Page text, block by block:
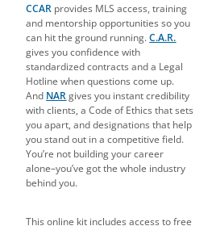
CCAR provides MLS access, training
and mentorship opportunities so you
can hit the ground running.C.A.R.
gives you confidence with
standardized contracts and a Legal
Hotline when questions come up.
And NARgives you instant credibility
with clients, a Code of Ethics that sets
you apart, and designations that help
you stand out in a competitive field.
You’re not building your career
alone–you’ve got the whole industry
behind you.
This online kit includes access to free